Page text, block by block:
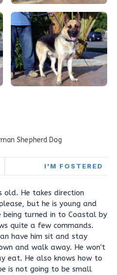
Shepherd Dog
I'M FOSTERED
old. He takes direction
but he is young and
being turned in to Coastal by
quite a few commands.
have him sit and stay
and walk away. He won't
eat. He also knows how to
is not going to be small